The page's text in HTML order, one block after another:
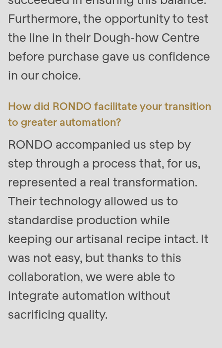
(line
597
of
Deprecated
mb_substr():
Passing
to
parameter
($string)
of
type
is
deprecated
in
Drupal\rondo_contact\ContactService-
>Drupal\rondo_contact\
{closure}
Furthermore, the opportunity to test
the line in their Dough-how Centre
before purchase gave us confidence
in our choice.
How did RONDO facilitate your transition
to greater automation?
RONDO accompanied us step by
step through a process that, for us,
represented a real transformation.
Their technology allowed us to
standardise production while
keeping our artisanal recipe intact. It
was not easy, but thanks to this
collaboration, we were able to
integrate automation without
sacrificing quality.